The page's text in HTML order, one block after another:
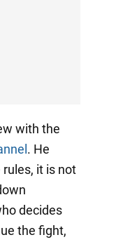
with the
. He
it is not
decides
the fight,